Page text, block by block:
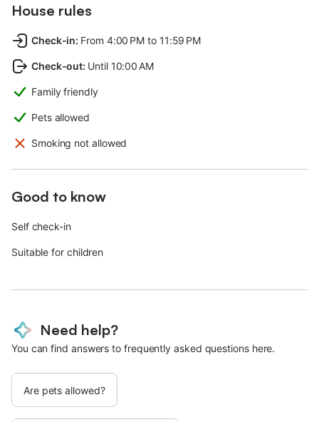
House rules
Check-in: From 4:00 PM to 11:59 PM
Check-out: Until 10:00 AM
Family friendly
Pets allowed
Smoking not allowed
Good to know
Self check-in
Suitable for children
Need help?
You can find answers to frequently asked questions here.
Are pets allowed?